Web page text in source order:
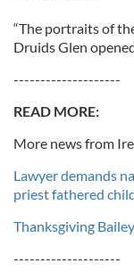
“The portraits of
Druids Glen
--------------------
READ MORE:
More news from
Lawyer demands
priest fathered
Thanksgiving
--------------------